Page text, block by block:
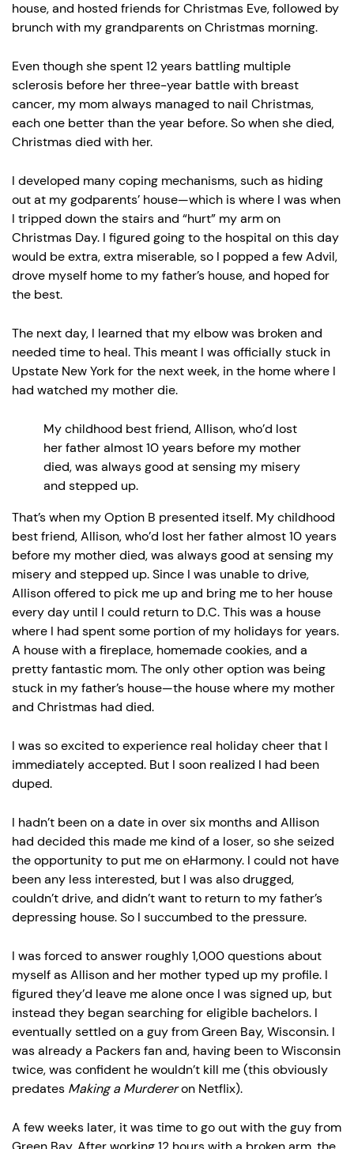
house, and hosted friends for Christmas Eve, followed by
brunch with my grandparents on Christmas morning.
Even though she spent 12 years battling multiple
sclerosis before her three-year battle with breast
cancer, my mom always managed to nail Christmas,
each one better than the year before. So when she died,
Christmas died with her.
I developed many coping mechanisms, such as hiding
out at my godparents’ house—which is where I was when
I tripped down the stairs and “hurt” my arm on
Christmas Day. I figured going to the hospital on this day
would be extra, extra miserable, so I popped a few Advil,
drove myself home to my father’s house, and hoped for
the best.
The next day, I learned that my elbow was broken and
needed time to heal. This meant I was officially stuck in
Upstate New York for the next week, in the home where I
had watched my mother die.
My childhood best friend, Allison, who’d lost
her father almost 10 years before my mother
died, was always good at sensing my misery
and stepped up.
That’s when my Option B presented itself. My childhood
best friend, Allison, who’d lost her father almost 10 years
before my mother died, was always good at sensing my
misery and stepped up. Since I was unable to drive,
Allison offered to pick me up and bring me to her house
every day until I could return to D.C. This was a house
where I had spent some portion of my holidays for years.
A house with a fireplace, homemade cookies, and a
pretty fantastic mom. The only other option was being
stuck in my father’s house—the house where my mother
and Christmas had died.
I was so excited to experience real holiday cheer that I
immediately accepted. But I soon realized I had been
duped.
I hadn’t been on a date in over six months and Allison
had decided this made me kind of a loser, so she seized
the opportunity to put me on eHarmony. I could not have
been any less interested, but I was also drugged,
couldn’t drive, and didn’t want to return to my father’s
depressing house. So I succumbed to the pressure.
I was forced to answer roughly 1,000 questions about
myself as Allison and her mother typed up my profile. I
figured they’d leave me alone once I was signed up, but
instead they began searching for eligible bachelors. I
eventually settled on a guy from Green Bay, Wisconsin. I
was already a Packers fan and, having been to Wisconsin
twice, was confident he wouldn’t kill me (this obviously
predates Making a Murdereron Netflix).
A few weeks later, it was time to go out with the guy from